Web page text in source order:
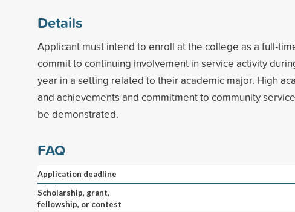
Details
Applicant must intend to enroll at the college as a full-
commit to continuing involvement in service activity
year in a setting related to their academic major. High
and achievements and commitment to community
be demonstrated.
FAQ
Application deadline
Scholarship, grant,
fellowship, or contest